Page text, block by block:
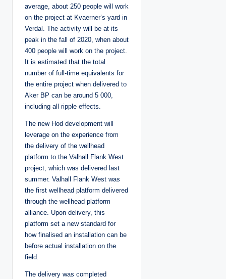
average, about 250 people will work
on the project at Kvaerner’s yard in
Verdal. The activity will be at its
peak in the fall of 2020, when about
400 people will work on the project.
It is estimated that the total
number of full-time equivalents for
the entire project when delivered to
Aker BP can be around 5 000,
including all ripple effects.
The new Hod development will
leverage on the experience from
the delivery of the wellhead
platform to the Valhall Flank West
project, which was delivered last
summer. Valhall Flank West was
the first wellhead platform delivered
through the wellhead platform
alliance. Upon delivery, this
platform set a new standard for
how finalised an installation can be
before actual installation on the
field.
The delivery was completed